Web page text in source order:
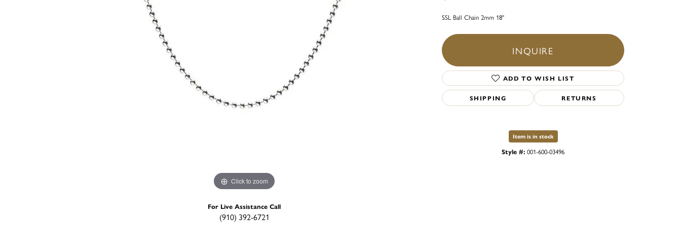
Click to zoom
For Live Assistance Call
(910) 392-6721
SSL Ball Chain 2mm 18"
INQUIRE
ADD TO WISH LIST
SHIPPING RETURNS
Item is in stock
Style #: 001-600-03496